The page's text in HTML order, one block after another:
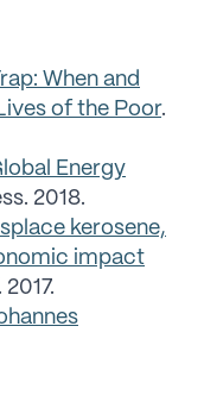
When and
of the Poor.
Energy
2018.
kerosene,
impact